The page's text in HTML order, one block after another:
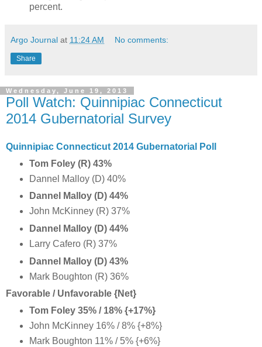
percent.
Argo Journal at 11:24 AM No comments:
Share
Wednesday, June 19, 2013
Poll Watch: Quinnipiac Connecticut
2014 Gubernatorial Survey
Quinnipiac Connecticut 2014 Gubernatorial Poll
Tom Foley (R) 43%
Dannel Malloy (D) 40%
Dannel Malloy (D) 44%
John McKinney (R) 37%
Dannel Malloy (D) 44%
Larry Cafero (R) 37%
Dannel Malloy (D) 43%
Mark Boughton (R) 36%
Favorable / Unfavorable {Net}
Tom Foley 35% / 18% {+17%}
John McKinney 16% / 8% {+8%}
Mark Boughton 11% / 5% {+6%}